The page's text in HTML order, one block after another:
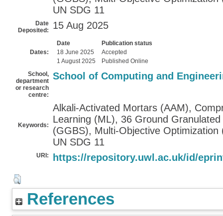
UN SDG 11
Date
Deposited:
15 Aug 2025
Dates:
Date
Publication status
18 June 2025
Accepted
1 August 2025
Published Online
School,
department
or research
centre:
School of Computing and
Keywords:
Alkali-Activated Mortars (AAM),
Learning (ML), 36 Ground
(GGBS), Multi-Objective
UN SDG 11
URI: https://repository.uwl.ac.uk/id/
References